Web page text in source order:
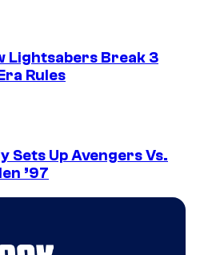
Lightsabers Break 3
Rules
Sets Up Avengers Vs.
’97